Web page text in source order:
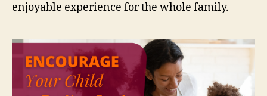
enjoyable experience for the whole family.